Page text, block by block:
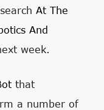
At The
And
week.
that
a number of